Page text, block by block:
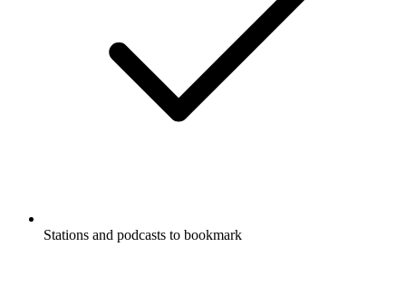
Stations and podcasts to bookmark